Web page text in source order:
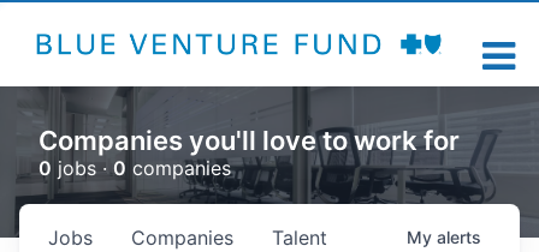
Companies you'll love to work for
0 jobs ·0 companies
Jobs Companies Talent My alerts